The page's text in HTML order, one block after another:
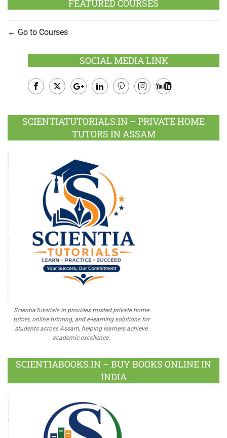
FEATURED COURSES
Go to Courses
SOCIAL MEDIA LINK
Plus
SCIENTIATUTORIALS.IN – PRIVATE HOME
TUTORS IN ASSAM
ScientiaTutorials.in provides trusted private home
tutors, online tutoring, and e-learning solutions for
students across Assam, helping learners achieve
academic excellence.
SCIENTIABOOKS.IN – BUY BOOKS ONLINE IN
INDIA